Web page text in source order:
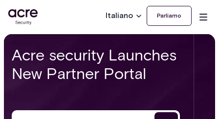
Italiano Parliamo
Acre security Launches
New Partner Portal